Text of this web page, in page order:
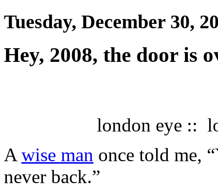
Tuesday, December 30,
Hey, 2008, the door is
london eye ::
A wise man once told me,
never back.”